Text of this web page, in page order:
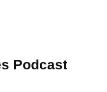
Podcast